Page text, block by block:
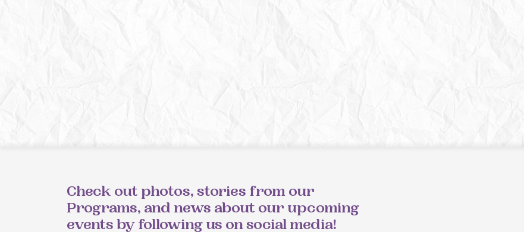
Check out photos, stories from our
Programs, and news about our upcoming
events by following us on social media!